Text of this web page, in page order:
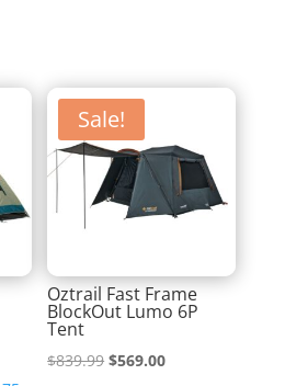
Sale!
Oztrail Fast Frame
BlockOut Lumo 6P
Tent
$839.99 Original
$569.00Current